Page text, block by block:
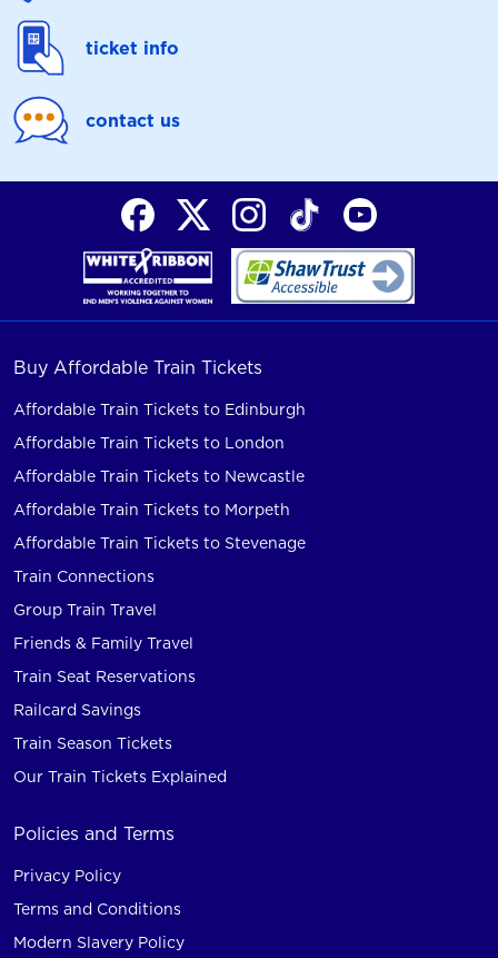
ticket info
contact us
Buy Affordable Train Tickets
Affordable Train Tickets to Edinburgh
Affordable Train Tickets to London
Affordable Train Tickets to Newcastle
Affordable Train Tickets to Morpeth
Affordable Train Tickets to Stevenage
Train Connections
Group Train Travel
Friends & Family Travel
Train Seat Reservations
Railcard Savings
Train Season Tickets
Our Train Tickets Explained
Policies and Terms
Privacy Policy
Terms and Conditions
Modern Slavery Policy